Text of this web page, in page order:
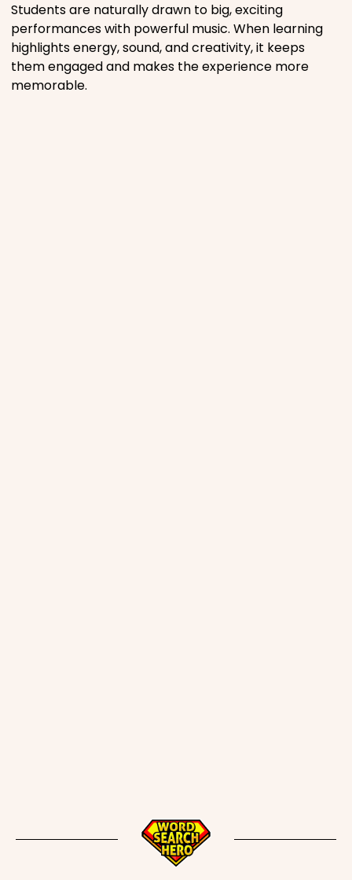
Students are naturally drawn to big, exciting
performances with powerful music. When learning
highlights energy, sound, and creativity, it keeps
them engaged and makes the experience more
memorable.